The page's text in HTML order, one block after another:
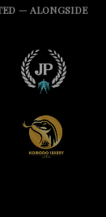
— ALONGSIDE